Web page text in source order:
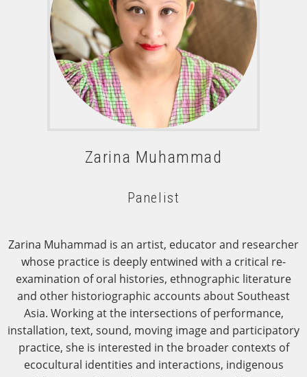
Zarina Muhammad
Panelist
Zarina Muhammad is an artist, educator and researcher
whose practice is deeply entwined with a critical re-
examination of oral histories, ethnographic literature
and other historiographic accounts about Southeast
Asia. Working at the intersections of performance,
installation, text, sound, moving image and participatory
practice, she is interested in the broader contexts of
ecocultural identities and interactions, indigenous